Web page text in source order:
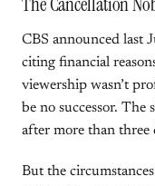
CBS announced last
citing financial
viewership wasn’t
be no successor.
after more than three
But the